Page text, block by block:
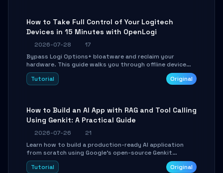
How to Take Full Control of Your Logitech
Devices in 15 Minutes with OpenLogi
2026-07-28
17
Bypass Logi Options+ bloatware and reclaim your
hardware. This guide walks you through offline device
control, button remapping, DPI configuration, and
SmartShift tuning using the open-source Rust project
Tutorial Original
How to Build an AI App with RAG and Tool Calling
Using Genkit: A Practical Guide
2026-07-26
21
Learn how to build a production-ready AI application
from scratch using Google's open-source Genkit
framework. This step-by-step tutorial covers
environment setup, RAG pipeline construction, tool
Tutorial Original